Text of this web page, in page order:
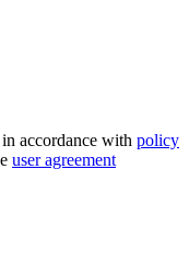
in accordance with policy
user agreement